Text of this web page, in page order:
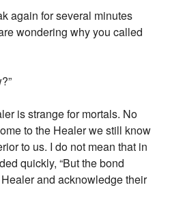
again for several minutes
wondering why you called
is strange for mortals. No
to the Healer we still know
to us. I do not mean that in
quickly, “But the bond
and acknowledge their